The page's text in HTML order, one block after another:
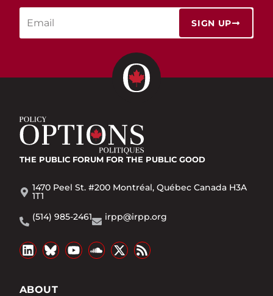
SIGN UP
THE PUBLIC FORUM FOR THE PUBLIC GOOD
1470 Peel St. #200 Montréal, Québec Canada H3A
1T1
(514) 985-2461
irpp@irpp.org
ABOUT